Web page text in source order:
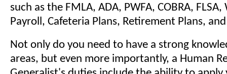
such as the FMLA, ADA, PWFA, COBRA,
Payroll, Cafeteria Plans, Retirement Plans,
Not only do you need to have a strong
areas, but even more importantly, a Human